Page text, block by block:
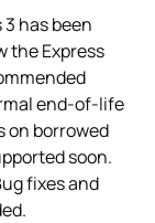
has been
the Express
end-of-life
on borrowed
soon.
fixes and